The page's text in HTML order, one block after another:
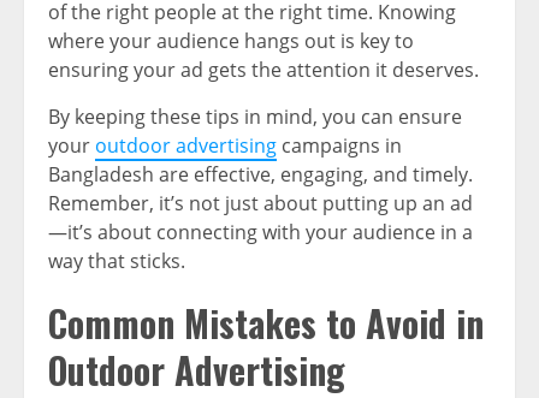
of the right people at the right time. Knowing
where your audience hangs out is key to
ensuring your ad gets the attention it deserves.
By keeping these tips in mind, you can ensure
your outdoor advertising campaigns in
Bangladesh are effective, engaging, and timely.
Remember, it’s not just about putting up an ad
—it’s about connecting with your audience in a
way that sticks.
Common Mistakes to Avoid in
Outdoor Advertising